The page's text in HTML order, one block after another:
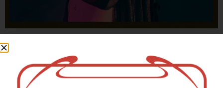
who could not be happy?
- OSCAR WILDE